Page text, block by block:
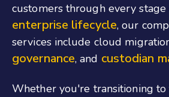
customers through every
enterprise lifecycle, our
services include cloud
governance, and custodian
Whether you're transitioning to